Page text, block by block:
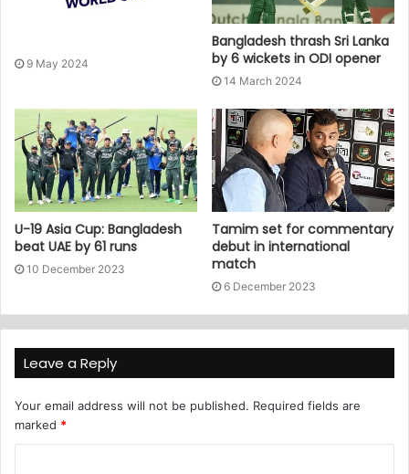
9 May 2024
Bangladesh thrash Sri Lanka
by 6 wickets in ODI opener
14 March 2024
U-19 Asia Cup: Bangladesh
beat UAE by 61 runs
10 December 2023
Tamim set for commentary
debut in international
match
6 December 2023
Leave a Reply
Your email address will not be published. Required fields are
marked *